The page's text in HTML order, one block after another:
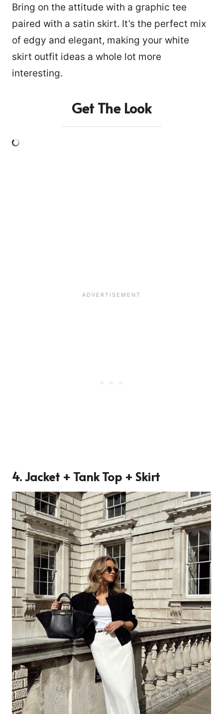
Bring on the attitude with a graphic tee
paired with a satin skirt. It’s the perfect mix
of edgy and elegant, making your white
skirt outfit ideas a whole lot more
interesting.
Get The Look
4. Jacket + Tank Top + Skirt